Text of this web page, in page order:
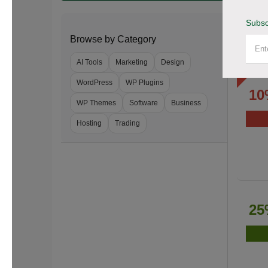
Browse by Category
AI Tools Marketing Design
WordPress WP Plugins
WP Themes Software Business
Hosting Trading